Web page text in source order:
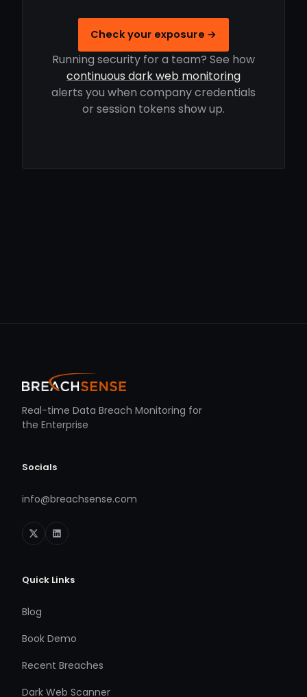
Check your exposure →
Running security for a team? See how
continuous dark web monitoring
alerts you when company credentials
or session tokens show up.
Real-time Data Breach Monitoring for
the Enterprise
Socials
info@breachsense.com
Quick Links
Blog
Book Demo
Recent Breaches
Dark Web Scanner